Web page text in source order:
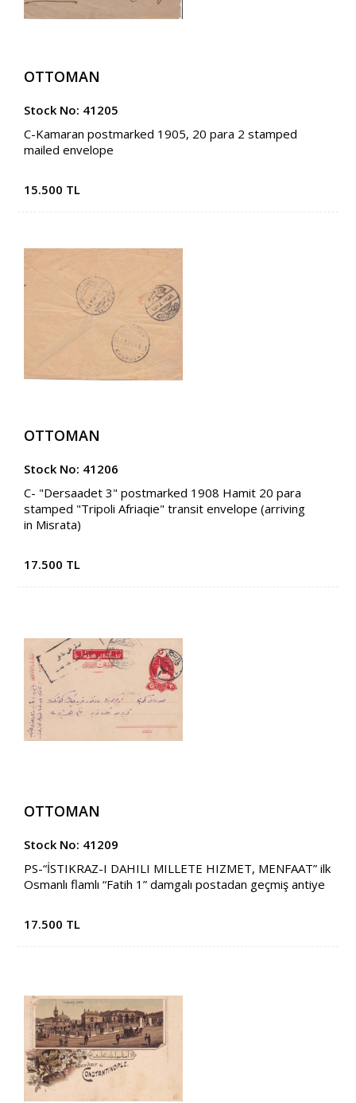
OTTOMAN
Stock No: 41205
C-Kamaran postmarked 1905, 20 para 2 stamped
mailed envelope
15.500 TL
OTTOMAN
Stock No: 41206
C- "Dersaadet 3" postmarked 1908 Hamit 20 para
stamped "Tripoli Afriaqie" transit envelope (arriving
in Misrata)
17.500 TL
OTTOMAN
Stock No: 41209
PS-“İSTIKRAZ-I DAHILI MILLETE HIZMET, MENFAAT” ilk
Osmanlı flamlı “Fatih 1” damgalı postadan geçmiş antiye
17.500 TL